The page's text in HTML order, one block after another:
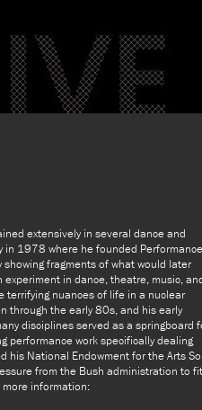
extensively in several dance and
in 1978 where he founded Performance
fragments of what would later
experiment in dance, theatre, music,
terrifying nuances of life in a nuclear
through the early 80s, and his early
disciplines served as a springboard
performance work specifically dealing
his National Endowment for the Arts
from the Bush administration to fit
information: